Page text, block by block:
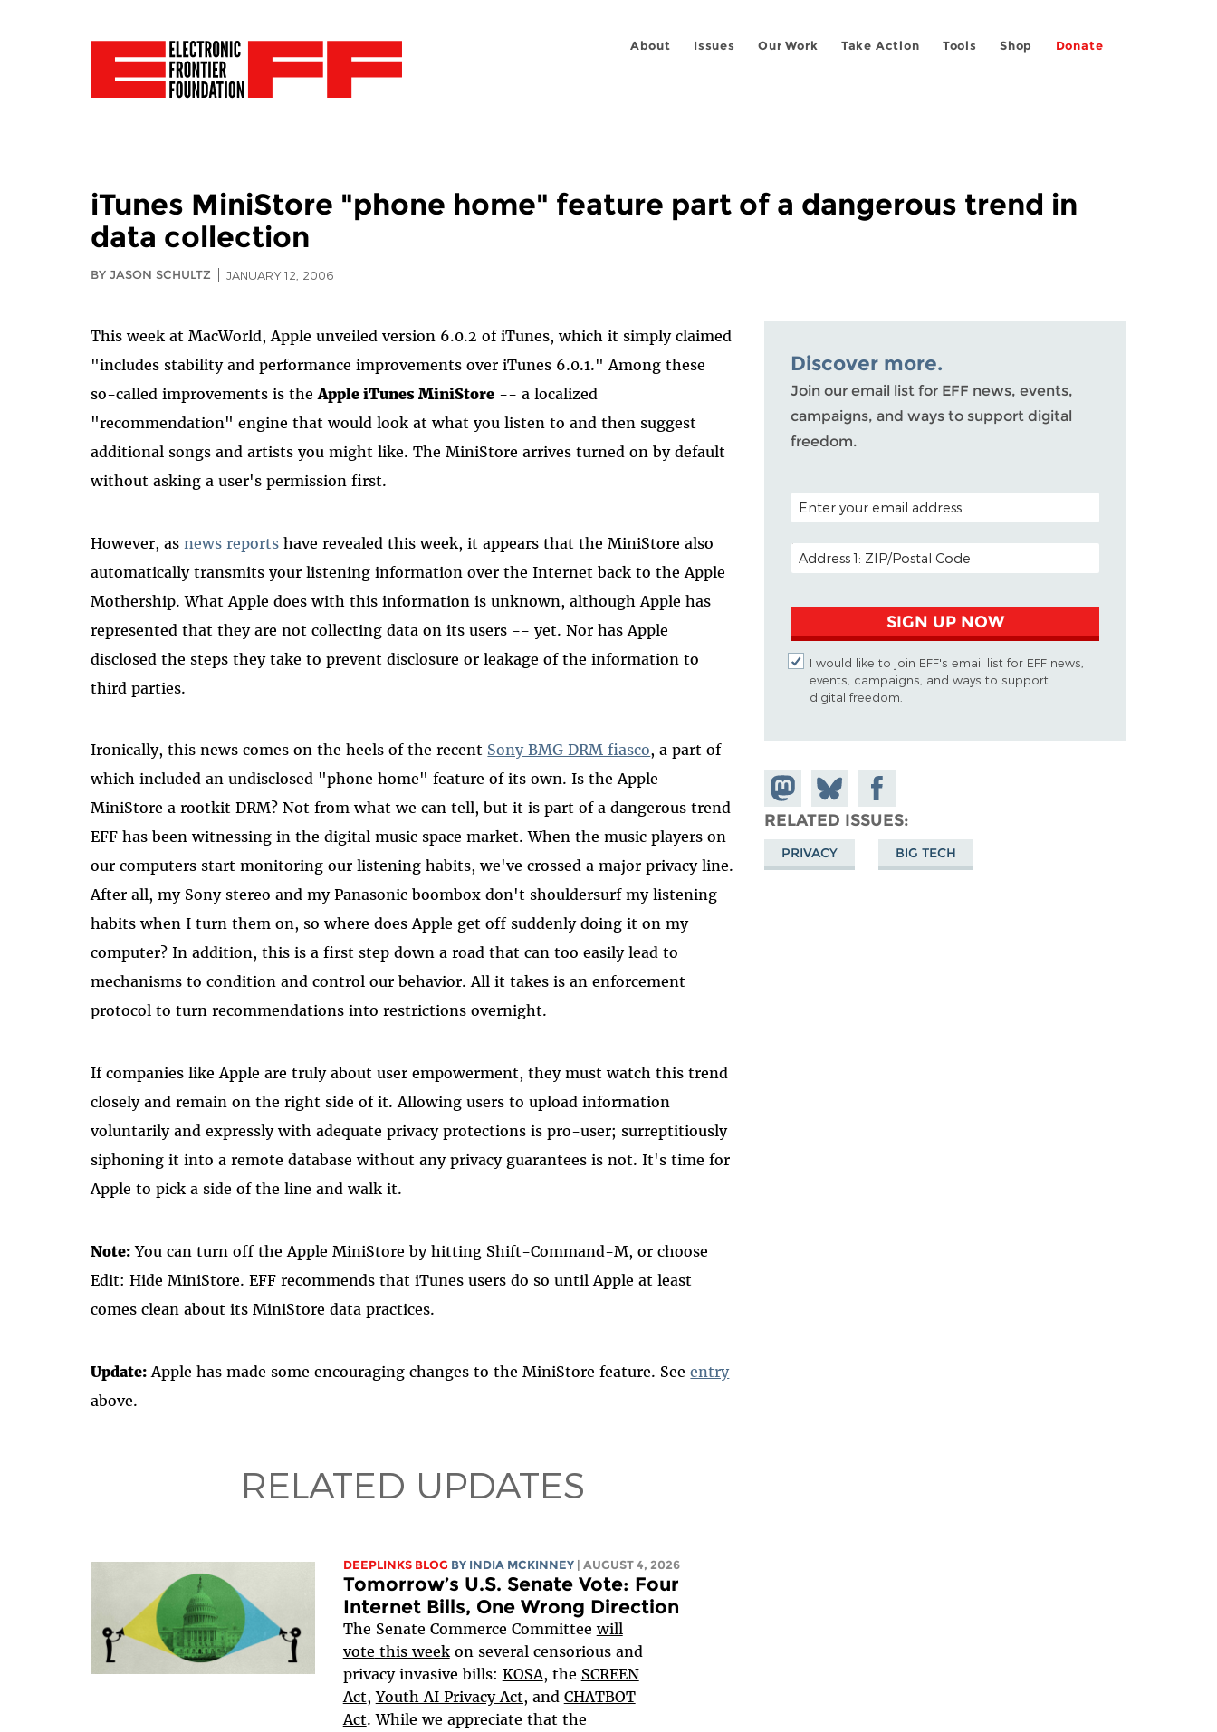
About Issues Our Work Take Action Tools Shop Donate
iTunes MiniStore "phone home" feature part of a dangerous trend in
data collection
BY JASON SCHULTZ JANUARY 12, 2006
This week at MacWorld, Apple unveiled version 6.0.2 of iTunes, which it simply claimed
"includes stability and performance improvements over iTunes 6.0.1." Among these
so-called improvements is theApple iTunes MiniStore -- a localized
"recommendation" engine that would look at what you listen to and then suggest
additional songs and artists you might like. The MiniStore arrives turned on by default
without asking a user's permission first.
However, asnews reports have revealed this week, it appears that the MiniStore also
automatically transmits your listening information over the Internet back to the Apple
Mothership. What Apple does with this information is unknown, although Apple has
represented that they are not collecting data on its users -- yet. Nor has Apple
disclosed the steps they take to prevent disclosure or leakage of the information to
third parties.
Ironically, this news comes on the heels of the recent Sony BMG DRM fiasco, a part of
which included an undisclosed "phone home" feature of its own. Is the Apple
MiniStore a rootkit DRM? Not from what we can tell, but it is part of a dangerous trend
EFF has been witnessing in the digital music space market. When the music players on
our computers start monitoring our listening habits, we've crossed a major privacy line.
After all, my Sony stereo and my Panasonic boombox don't shouldersurf my listening
habits when I turn them on, so where does Apple get off suddenly doing it on my
computer? In addition, this is a first step down a road that can too easily lead to
mechanisms to condition and control our behavior. All it takes is an enforcement
protocol to turn recommendations into restrictions overnight.
If companies like Apple are truly about user empowerment, they must watch this trend
closely and remain on the right side of it. Allowing users to upload information
voluntarily and expressly with adequate privacy protections is pro-user; surreptitiously
siphoning it into a remote database without any privacy guarantees is not. It's time for
Apple to pick a side of the line and walk it.
Note: You can turn off the Apple MiniStore by hitting Shift-Command-M, or choose
Edit: Hide MiniStore. EFF recommends that iTunes users do so until Apple at least
comes clean about its MiniStore data practices.
Update: Apple has made some encouraging changes to the MiniStore feature. Seeentry
above.
RELATED UPDATES
DEEPLINKS BLOG BY INDIA MCKINNEY | AUGUST 4, 2026
Tomorrow’s U.S. Senate Vote: Four
Internet Bills, One Wrong Direction
The Senate Commerce Committeewill
vote this weekon several censorious and
privacy invasive bills: KOSA, the SCREEN
Act,Youth AI Privacy Act, and CHATBOT
Act. While we appreciate that the
Discover more.
Join our email list for EFF news, events,
campaigns, and ways to support digital
freedom.
POSTAL CODE (OPTIONAL)
EMAIL ADDRESS
SIGN UP NOW
I would like to join EFF's email list for EFF news,
events, campaigns, and ways to support
digital freedom.
Share on
Mastodon
Share
on
Bluesky
Share on
Facebook
RELATED ISSUES
PRIVACY BIG TECH